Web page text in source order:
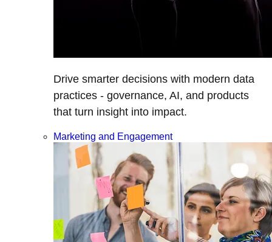
Drive smarter decisions with modern data
practices - governance, AI, and products
that turn insight into impact.
Marketing and Engagement